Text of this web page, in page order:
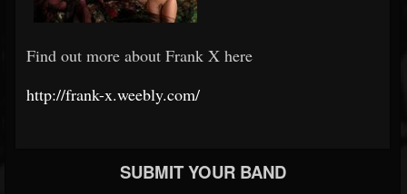
Find out more about Frank X here
http://frank-x.weebly.com/
SUBMIT YOUR BAND